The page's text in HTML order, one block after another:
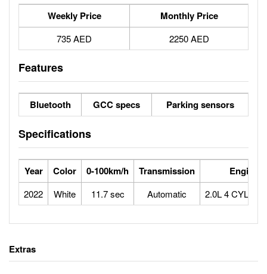
Weekly Price Monthly Price
735 AED 2250 AED
Features
Bluetooth GCC specs Parking sensors
Specifications
Year Color 0-100km/h Transmission Engine
2022 White 11.7 sec Automatic 2.0L 4
Extras